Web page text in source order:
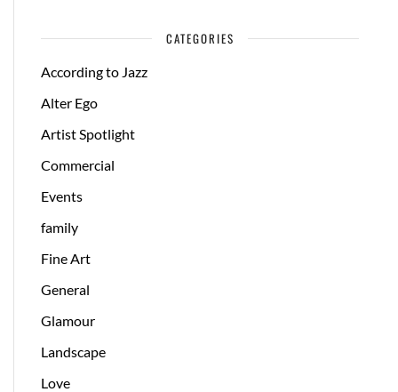
CATEGORIES
According to Jazz
Alter Ego
Artist Spotlight
Commercial
Events
family
Fine Art
General
Glamour
Landscape
Love